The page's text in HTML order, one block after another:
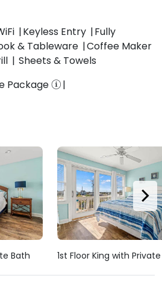
Keyless Entry
Fully
& Tableware
Coffee Maker
Sheets & Towels
Package
Bath 1st Floor King with